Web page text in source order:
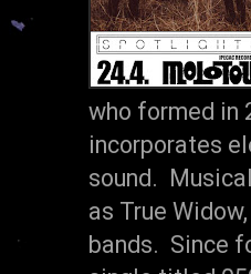
who formed in
incorporates
sound.
as True
bands. Since